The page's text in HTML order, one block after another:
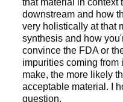
downstream and how
very holistically at that
synthesis and how
convince the FDA or
impurities coming from
make, the more likely
acceptable material. I
question.